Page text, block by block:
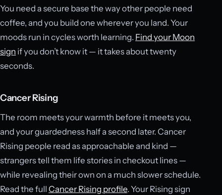
You need a secure base the way other people need
coffee, and you build one wherever you land. Your
moods run in cycles worth learning. Find your Moon
sign if you don’t know it — it takes about twenty
seconds.
Cancer Rising
The room meets your warmth before it meets you,
and your guardedness half a second later. Cancer
Rising people read as approachable and kind —
strangers tell them life stories in checkout lines —
while revealing their own on a much slower schedule.
Read the full Cancer Rising profile. Your Rising sign